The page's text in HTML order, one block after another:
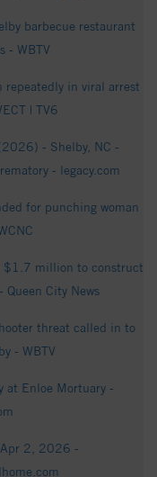
barbecue restaurant
- WBTV
in viral arrest
| TV6
- Shelby, NC -
- legacy.com
for punching woman
$1.7 million to construct
City News
threat called in to
- WBTV
at Enloe Mortuary -
Apr 2, 2026 -